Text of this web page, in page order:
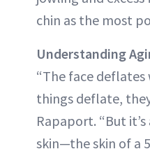
chin as the most
Understanding
“The face deflates
things deflate,
Rapaport. “But
skin—the skin of a